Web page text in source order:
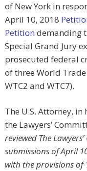
of New York in
April 10, 2018
Petition demanding
Special Grand Jury
prosecuted federal
of three World Trade
WTC2 and WTC7).
The U.S. Attorney,
the Lawyers’
reviewed The
submissions of April
with the provisions of